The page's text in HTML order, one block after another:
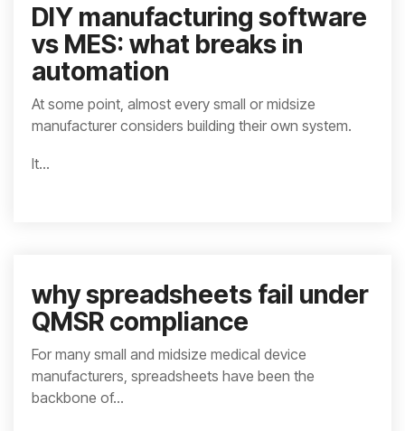
DIY manufacturing software
vs MES: what breaks in
automation
At some point, almost every small or midsize
manufacturer considers building their own system.
It...
why spreadsheets fail under
QMSR compliance
For many small and midsize medical device
manufacturers, spreadsheets have been the
backbone of...